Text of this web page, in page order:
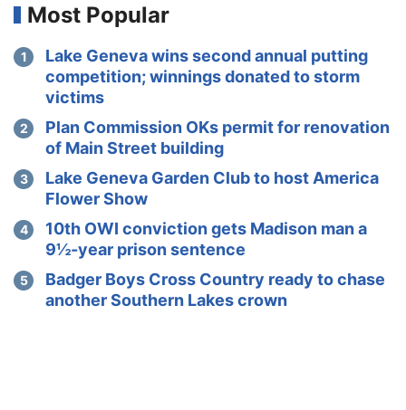
Most Popular
Lake Geneva wins second annual putting
competition; winnings donated to storm
victims
Plan Commission OKs permit for renovation
of Main Street building
Lake Geneva Garden Club to host America
Flower Show
10th OWI conviction gets Madison man a
9½-year prison sentence
Badger Boys Cross Country ready to chase
another Southern Lakes crown